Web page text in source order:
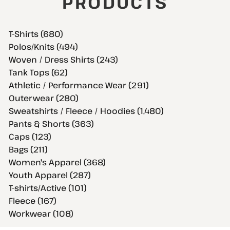
T-Shirts (680)
Polos/Knits (494)
Woven / Dress Shirts (243)
Tank Tops (62)
Athletic / Performance Wear (291)
Outerwear (280)
Sweatshirts / Fleece / Hoodies (1,480)
Pants & Shorts (363)
Caps (123)
Bags (211)
Women's Apparel (368)
Youth Apparel (287)
T-shirts/Active (101)
Fleece (167)
Workwear (108)